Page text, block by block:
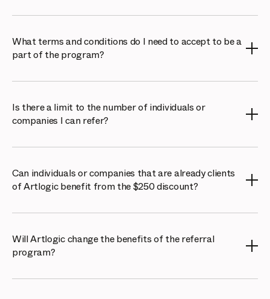
you to use PayPal or Venmo currency options.
What terms and conditions do I need to accept to be a
part of the program?
Platform. To participate, you will need to accept their
terms and conditions, which can be found here:
Terms of Service.
Is there a limit to the number of individuals or
companies I can refer?
galleries, collectors, or artists as you like.
Can individuals or companies that are already clients
of Artlogic benefit from the $250 discount?
Artlogic. Existing clients are not eligible for the discount.
Will Artlogic change the benefits of the referral
program?